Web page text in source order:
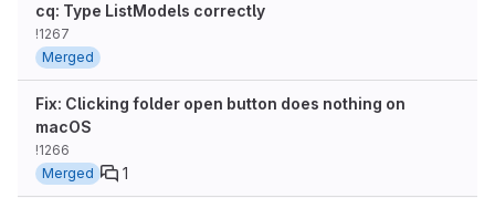
cq: Type ListModels correctly
!1267
Merged
Fix: Clicking folder open button does nothing on
macOS
!1266
Merged
1